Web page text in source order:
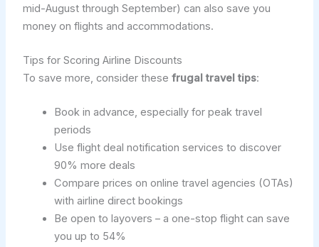
mid-August through September) can also save you
money on flights and accommodations.
Tips for Scoring Airline Discounts
To save more, consider these frugal travel tips:
Book in advance, especially for peak travel
periods
Use flight deal notification services to discover
90% more deals
Compare prices on online travel agencies (OTAs)
with airline direct bookings
Be open to layovers – a one-stop flight can save
you up to 54%